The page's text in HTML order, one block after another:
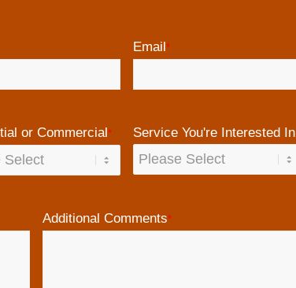
Email*
or Commercial* Service You're Interested In
Additional Comments*